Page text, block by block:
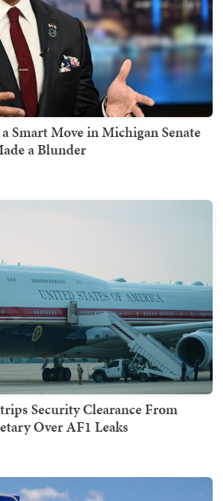
Smart Move in Michigan Senate
a Blunder
Security Clearance From
Over AF1 Leaks